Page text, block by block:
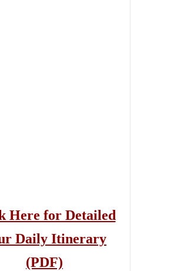
Here for Detailed
Daily Itinerary
(PDF)